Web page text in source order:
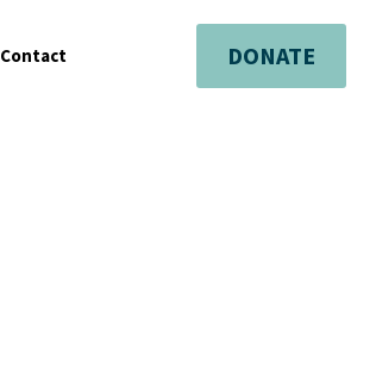
Contact DONATE